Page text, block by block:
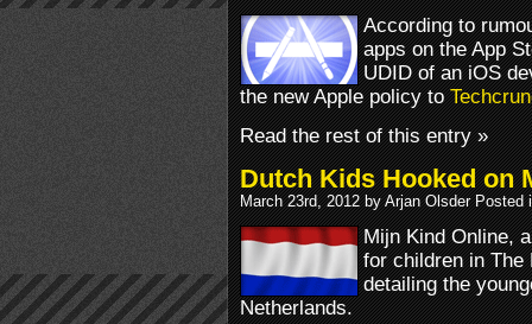
According to
apps on the App
UDID of an iOS
the new Apple policy to
Read the rest of this entry »
Dutch Kids Hooked on
March 23rd, 2012 by Arjan Olsder Posted
Mijn Kind Online,
for children in The
detailing the
Netherlands.